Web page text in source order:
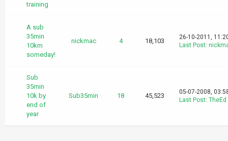
training
A sub
35min
10km
someday!
nickmac 4 18,103
26-10-2011,
Last Post:
Sub
35min
10k by
end of
year
Sub35min 18 45,523
05-07-2008,
Last Post: TheEd